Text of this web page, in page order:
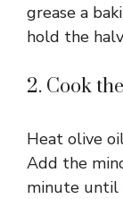
grease a
hold the
2. Cook
Heat olive
Add the
minute until